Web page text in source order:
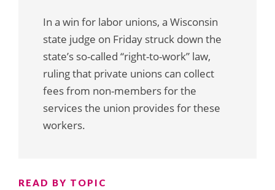
In a win for labor unions, a Wisconsin
state judge on Friday struck down the
state’s so-called “right-to-work” law,
ruling that private unions can collect
fees from non-members for the
services the union provides for these
workers.
READ BY TOPIC